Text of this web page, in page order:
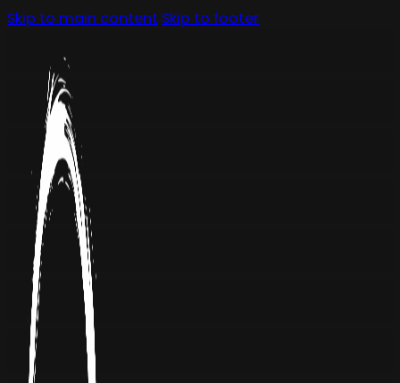
Skip to main content Skip to footer